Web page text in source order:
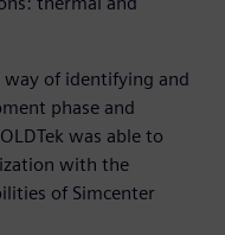
way of identifying and
phase and
was able to
with the
of Simcenter